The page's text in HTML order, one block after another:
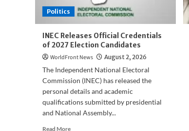
Politics
INEC Releases Official Credentials
of 2027 Election Candidates
WorldFront News August 2, 2026
The Independent National Electoral
Commission (INEC) has released the
personal details and academic
qualifications submitted by presidential
and National Assembly...
Read MoreRead